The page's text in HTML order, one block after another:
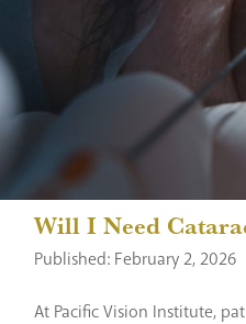
Will I Need
Published: February 2, 2026
At Pacific Vision Institute,